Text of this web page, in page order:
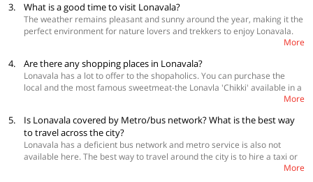
Lohagad Fort, Bhaja caves, Tikona Fort, Bushi dam, Valvan Dam, Karla
caves, Rajmachi Point, Ryewood Lake, among others. You can also visit
the twin hill stations of Khandala and Rajmachi on the way to Lonavala.
3. What is a good time to visit Lonavala?
The weather remains pleasant and sunny around the year, making it the
perfect environment for nature lovers and trekkers to enjoy Lonavala.
The best time to visit however is between October and March when the
average temperature during the night is 16°C. If you like foggy, misty
and peaceful landscape, then monsoon months of June to September
would be an ideal time for you to head to the hill town of Lonavala, when
More
4. Are there any shopping places in Lonavala?
Lonavala has a lot to offer to the shopaholics. You can purchase the
local and the most famous sweetmeat-the Lonavla 'Chikki' available in a
variety of flavours, blended with almonds and cashews. There are many
bustling Lonavala Bazaar with its myriad of tiny shops selling souvenirs,
wooden figurines, colourful bangles, handmade clothes and products
made of cane. Explore more shopping places in Lonavala
More
5.
Is Lonavala covered by Metro/bus network? What is the best way
to travel across the city?
Lonavala has a deficient bus network and metro service is also not
available here. The best way to travel around the city is to hire a taxi or
an auto or rent a bicycle. Auto rickshaws and taxis do not run on a meter
More